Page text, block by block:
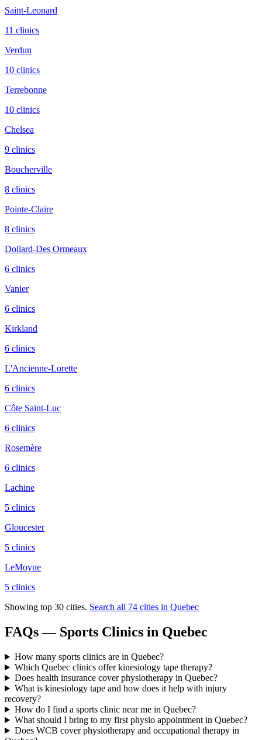
Saint-Leonard
11 clinics
Verdun
10 clinics
Terrebonne
10 clinics
Chelsea
9 clinics
Boucherville
8 clinics
Pointe-Claire
8 clinics
Dollard-Des Ormeaux
6 clinics
Vanier
6 clinics
Kirkland
6 clinics
L'Ancienne-Lorette
6 clinics
Côte Saint-Luc
6 clinics
Rosemère
6 clinics
Lachine
5 clinics
Gloucester
5 clinics
LeMoyne
5 clinics
Showing top 30 cities. Search all 74 cities in Quebec
FAQs — Sports Clinics in Quebec
How many sports clinics are in Quebec?
Which Quebec clinics offer kinesiology tape therapy?
Does health insurance cover physiotherapy in Quebec?
What is kinesiology tape and how does it help with injury
recovery?
How do I find a sports clinic near me in Quebec?
What should I bring to my first physio appointment in Quebec?
Does WCB cover physiotherapy and occupational therapy in